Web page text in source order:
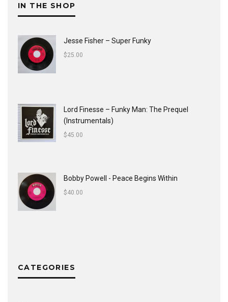
IN THE SHOP
Jesse Fisher ‎– Super Funky
$25.00
Lord Finesse ‎– Funky Man: The Prequel
(Instrumentals)
$45.00
Bobby Powell - Peace Begins Within
$40.00
CATEGORIES